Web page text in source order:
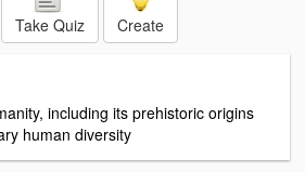
Take Quiz Create
including its prehistoric origins
human diversity